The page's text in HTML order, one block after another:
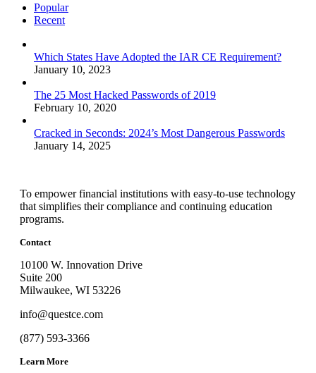
Popular
Recent
Which States Have Adopted the IAR CE Requirement?
January 10, 2023
The 25 Most Hacked Passwords of 2019
February 10, 2020
Cracked in Seconds: 2024’s Most Dangerous Passwords
January 14, 2025
To empower financial institutions with easy-to-use technology
that simplifies their compliance and continuing education
programs.
Contact
10100 W. Innovation Drive
Suite 200
Milwaukee, WI 53226
info@questce.com
(877) 593-3366
Learn More